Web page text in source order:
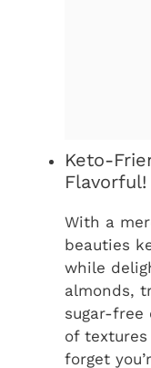
Keto-
Flavorful!
With a
beauties
while
almonds,
sugar-free
of
forget